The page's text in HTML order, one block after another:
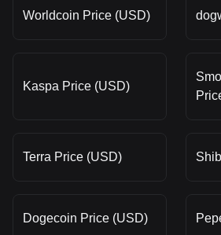
Worldcoin Price (USD)
Kaspa Price (USD)
Terra Price (USD)
Dogecoin Price (USD)